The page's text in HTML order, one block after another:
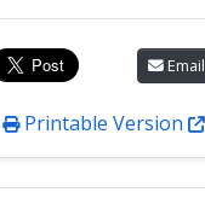
Email
Printable Version